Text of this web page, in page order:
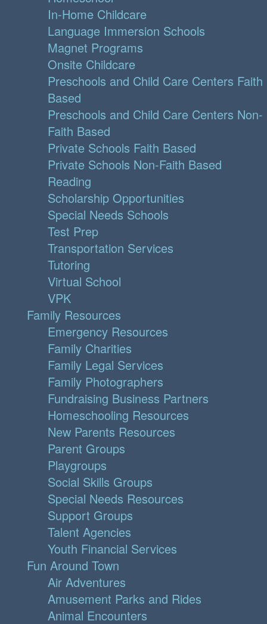
In-Home Childcare
Language Immersion Schools
Magnet Programs
Onsite Childcare
Preschools and Child Care Centers Faith
Based
Preschools and Child Care Centers Non-
Faith Based
Private Schools Faith Based
Private Schools Non-Faith Based
Reading
Scholarship Opportunities
Special Needs Schools
Test Prep
Transportation Services
Tutoring
Virtual School
VPK
Family Resources
Emergency Resources
Family Charities
Family Legal Services
Family Photographers
Fundraising Business Partners
Homeschooling Resources
New Parents Resources
Parent Groups
Playgroups
Social Skills Groups
Special Needs Resources
Support Groups
Talent Agencies
Youth Financial Services
Fun Around Town
Air Adventures
Amusement Parks and Rides
Animal Encounters